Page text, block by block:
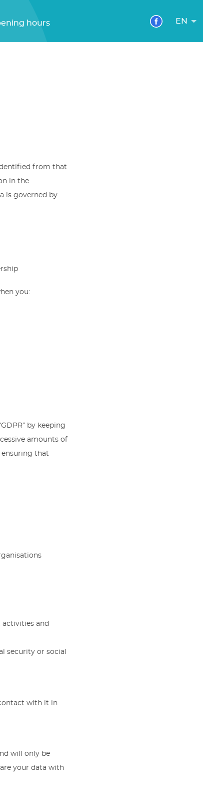
hours EN
from that
in the
is governed by
you:
by keeping
amounts of
ensuring that
activities and
security or social
with it in
will only be
your data with